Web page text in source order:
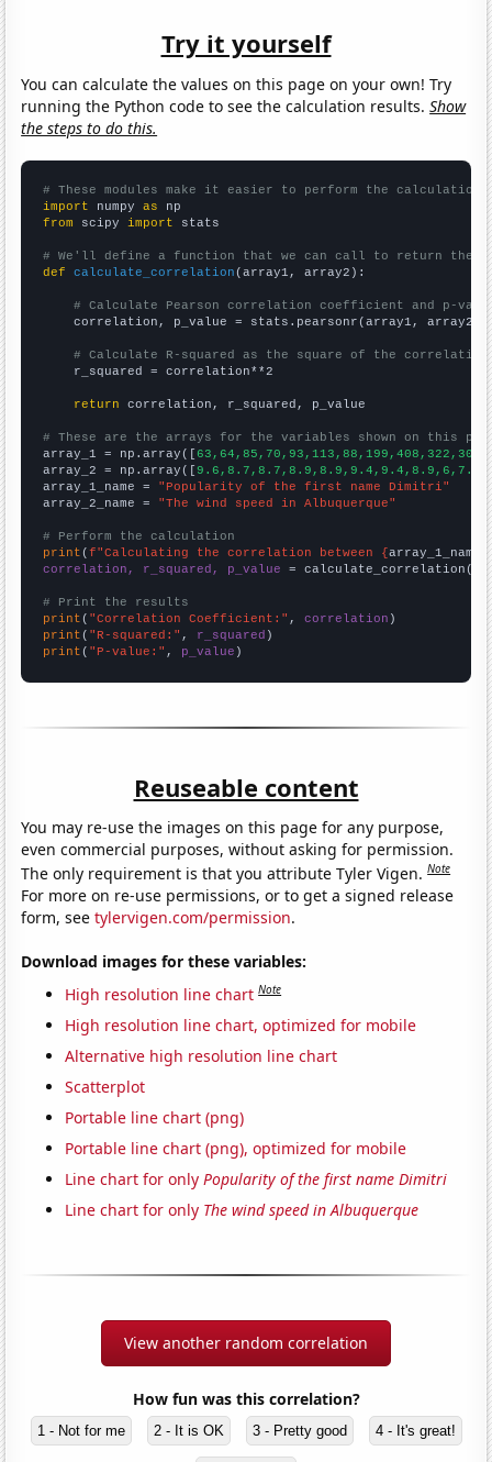
Try it yourself
You can calculate the values on this page on your own! Try
running the Python code to see the calculation results.Show
the steps to do this.
# These modules make it easier to perform the calculation
import numpy as
from scipy import stats
# We'll define a function that we can call to return the
def
calculate_correlation (array1, array2):
# Calculate Pearson correlation coefficient and p-
    correlation, p_value = stats.pearsonr(array1, array2)
# Calculate R-squared as the square of the
    r_squared = correlation**2
return correlation, r_squared, p_value
# These are the arrays for the variables shown on this
array_1 = np.array([
array_2 = np.array([
array_1_name = "Popularity of the first name Dimitri"
array_2_name = "The wind speed in Albuquerque"
# Perform the calculation
print (f"Calculating the correlation between {array_1_name
correlation, r_squared, p_value = calculate_correlation(
# Print the results
print ( "Correlation Coefficient:" , correlation
print ( "R-squared:" , r_squared
print ( "P-value:" , p_value )
Reuseable content
You may re-use the images on this page for any purpose,
even commercial purposes, without asking for permission.
The only requirement is that you attribute Tyler Vigen.Note
For more on re-use permissions, or to get a signed release
form, seetylervigen.com/permission.
Download images for these variables:
High resolution line chart Note
High resolution line chart, optimized for mobile
Alternative high resolution line chart
Scatterplot
Portable line chart (png)
Portable line chart (png), optimized for mobile
Line chart for onlyPopularity of the first name Dimitri
Line chart for only The wind speed in Albuquerque
View another random correlation
How fun was this correlation?
1 - Not for me 2 - It is OK 3 - Pretty good 4 - It's great!